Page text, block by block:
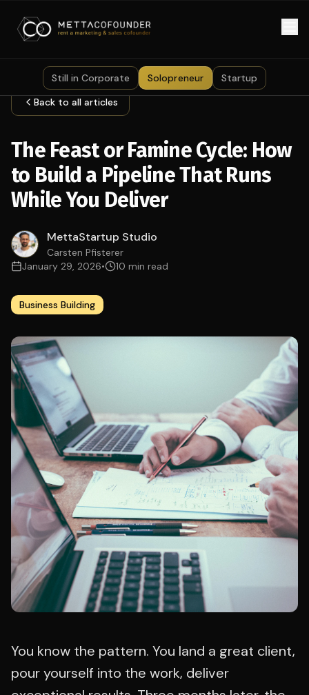
Still in Corporate Solopreneur
Startup
Back to all articles
The Feast or Famine Cycle: How
to Build a Pipeline That Runs
While You Deliver
MettaStartup Studio
Carsten Pfisterer
January 29, 2026• 10 min read
Business Building
You know the pattern. You land a great client,
pour yourself into the work, deliver